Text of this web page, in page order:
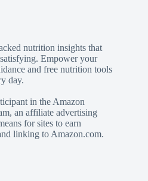
nutrition insights that
Empower your
and free nutrition tools
day.
in the Amazon
an affiliate advertising
for sites to earn
linking to Amazon.com.